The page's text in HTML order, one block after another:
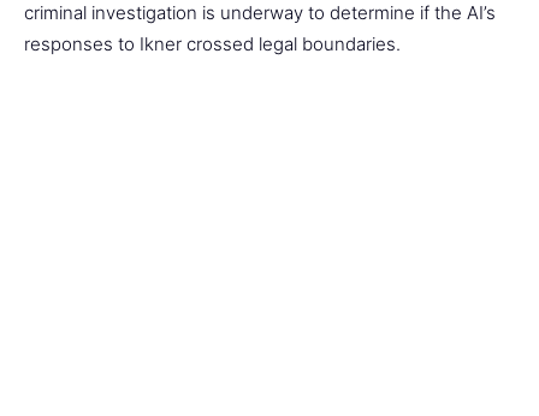
criminal investigation is underway to determine if the AI’s
responses to Ikner crossed legal boundaries.